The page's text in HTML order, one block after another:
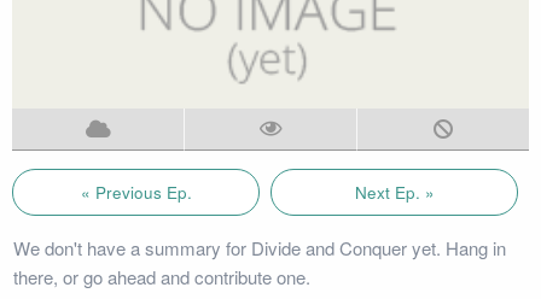
« Previous Ep. Next Ep. »
We don't have a summary for Divide and Conquer yet. Hang in
there, or go ahead and contribute one.